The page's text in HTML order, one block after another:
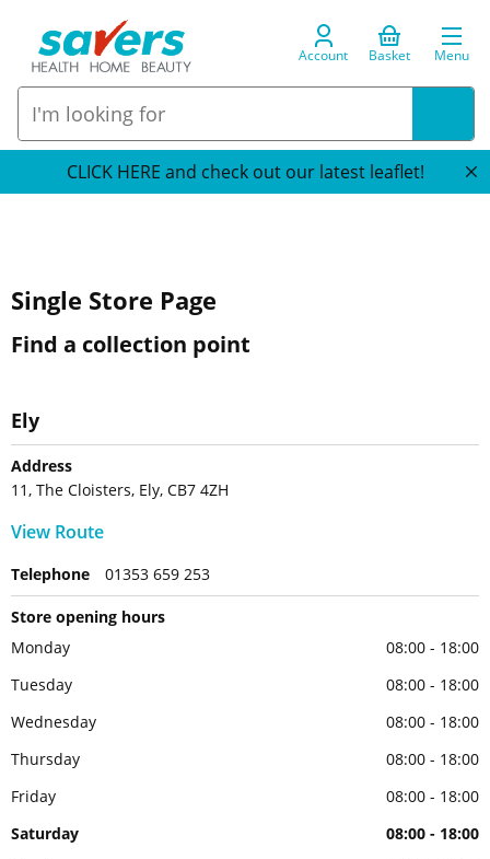
Account Basket Menu
CLICK HERE and check out our latest leaflet!
Single Store Page
Find a collection point
Ely
Address
11, The Cloisters, Ely, CB7 4ZH
View Route
Telephone 01353 659 253
Store opening hours
Monday
08:00 - 18:00
Tuesday
08:00 - 18:00
Wednesday
08:00 - 18:00
Thursday
08:00 - 18:00
Friday
08:00 - 18:00
Saturday
08:00 - 18:00